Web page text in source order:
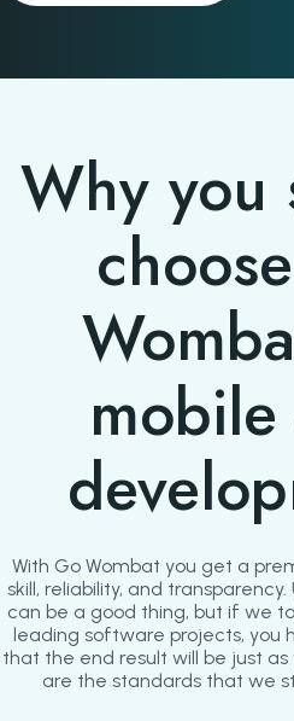
Why you
With Go Wombat you get a
skill, reliability, and
can be a good thing, but if we
leading software projects, you
that the end result will be just as
are the standards that we